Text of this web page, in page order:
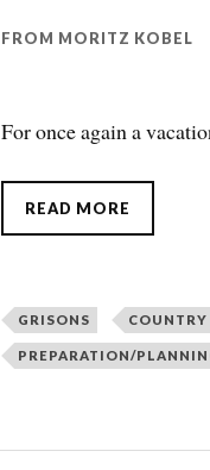
FROM MORITZ KOBEL
For once again a
READ MORE
GRISONS COUNTRY
PREPARATION/